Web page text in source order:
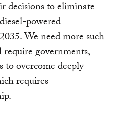
decisions to eliminate
powered
We need more such
governments,
to overcome deeply
requires